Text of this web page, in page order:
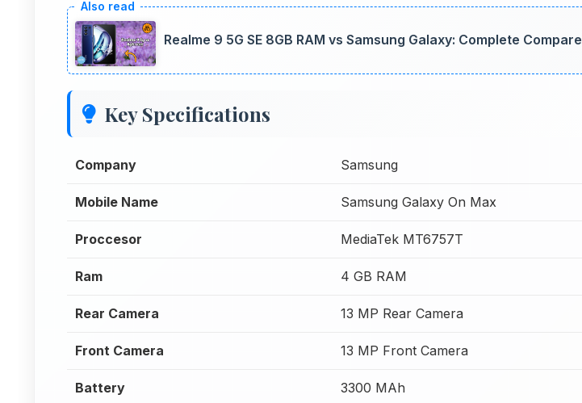
Realme 9 5G SE 8GB RAM vs Samsung Galaxy: Complete Compare
Key Specifications
Company Samsung
Mobile Name Samsung Galaxy On Max
Proccesor MediaTek MT6757T
Ram 4 GB RAM
Rear Camera 13 MP Rear Camera
Front Camera 13 MP Front Camera
Battery 3300 MAh